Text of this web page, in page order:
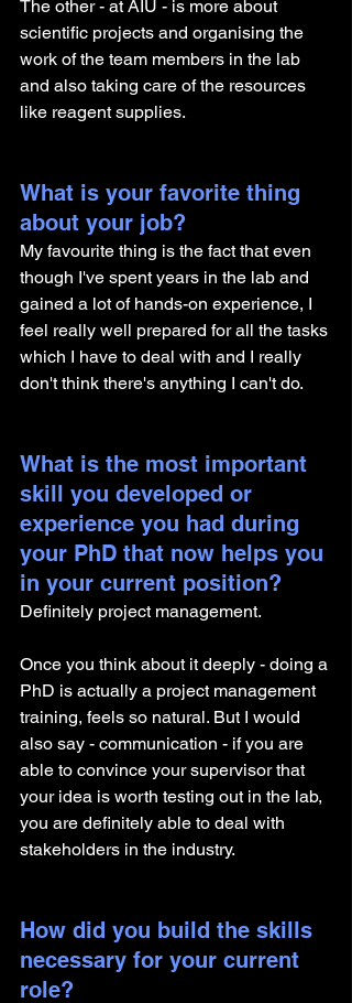
The other - at AIU - is more about
scientific projects and organising the
work of the team members in the lab
and also taking care of the resources
like reagent supplies.
What is your favorite thing
about your job?
My favourite thing is the fact that even
though I've spent years in the lab and
gained a lot of hands-on experience, I
feel really well prepared for all the tasks
which I have to deal with and I really
don't think there's anything I can't do.
What is the most important
skill you developed or
experience you had during
your PhD that now helps you
in your current position?
Definitely project management.
Once you think about it deeply - doing a
PhD is actually a project management
training, feels so natural. But I would
also say - communication - if you are
able to convince your supervisor that
your idea is worth testing out in the lab,
you are definitely able to deal with
stakeholders in the industry.
How did you build the skills
necessary for your current
role?